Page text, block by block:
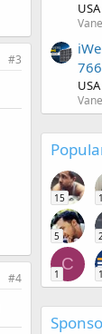
#3
#4
15
5
C
1 1